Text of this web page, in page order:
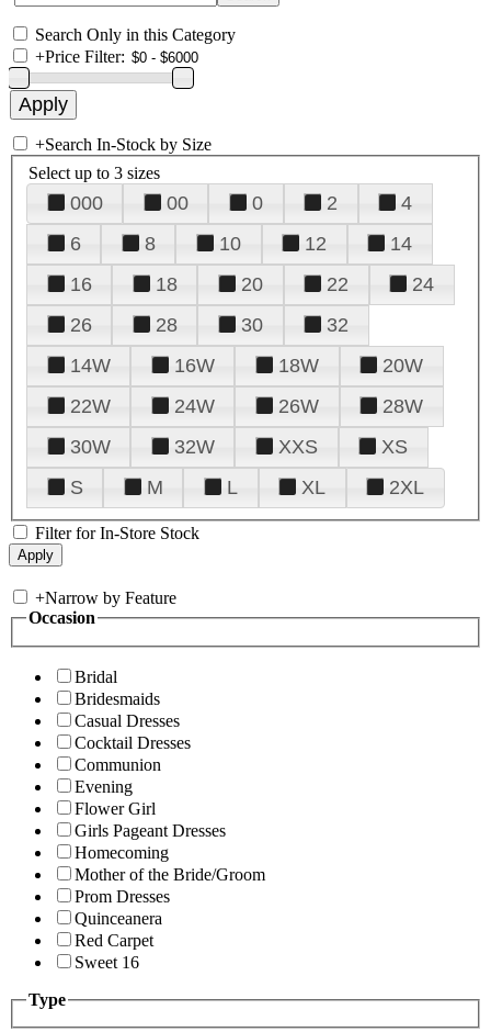
Search Only in this Category
+Price Filter:
+Search In-Stock by Size
Select up to 3 sizes
000 00 0 2
4
6
8 10 12
14
16
18 20 22
24
26
28 30
32
14W
16W 18W
20W
22W
24W 26W
28W
30W
32W XXS
XS
S
M L XL 2XL
Filter for In-Store Stock
+Narrow by Feature
Occasion
Bridal
Bridesmaids
Casual Dresses
Cocktail Dresses
Communion
Evening
Flower Girl
Girls Pageant Dresses
Homecoming
Mother of the Bride/Groom
Prom Dresses
Quinceanera
Red Carpet
Sweet 16
Type